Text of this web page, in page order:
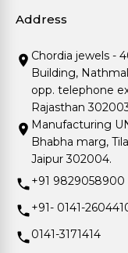
Address
Chordia jewels -
Building,
opp. telephone
Rajasthan
Manufacturing
Bhabha marg,
Jaipur 302004.
+91 9829058900
+91- 0141-
0141-3171414